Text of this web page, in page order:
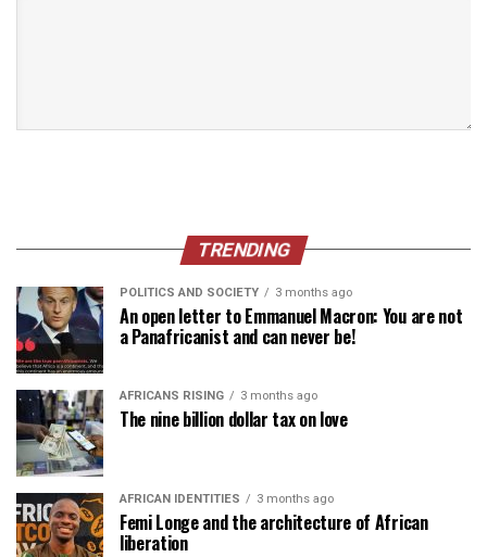
TRENDING
POLITICS AND SOCIETY 3 months ago
An open letter to Emmanuel Macron: You are not
a Panafricanist and can never be!
AFRICANS RISING 3 months ago
The nine billion dollar tax on love
AFRICAN IDENTITIES 3 months ago
Femi Longe and the architecture of African
liberation